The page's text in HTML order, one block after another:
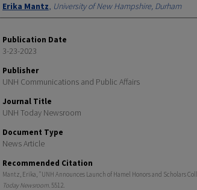
Authors
Erika Mantz, University of New Hampshire, Durham
Publication Date
3-23-2023
Publisher
UNH Communications and Public Affairs
Journal Title
UNH Today Newsroom
Document Type
News Article
Recommended Citation
Mantz, Erika, "UNH Announces Launch of Hamel Honors and Scholars
Today Newsroom. 5512.